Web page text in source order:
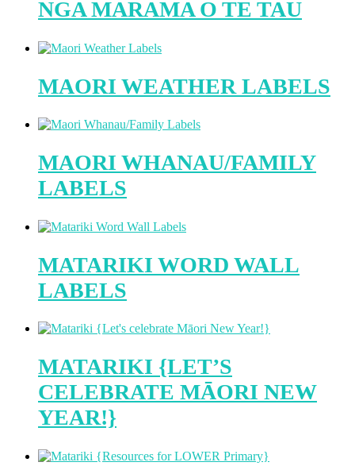
NGA MARAMA O TE TAU
MAORI WEATHER LABELS
MAORI WHANAU/FAMILY
LABELS
MATARIKI WORD WALL
LABELS
MATARIKI {LET’S
CELEBRATE MĀORI NEW
YEAR!}